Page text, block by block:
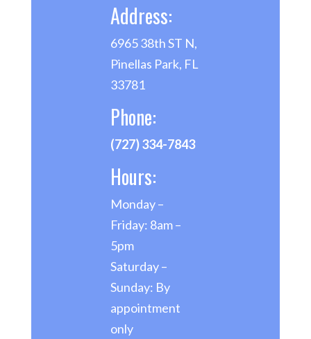
Address:
6965 38th ST N,
Pinellas Park, FL
33781
Phone:
(727) 334-7843
Hours:
Monday –
Friday: 8am –
5pm
Saturday –
Sunday: By
appointment
only